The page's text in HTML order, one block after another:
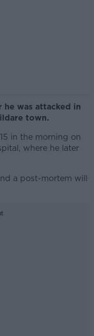
he was attacked in
town.
in the morning on
where he later
a post-mortem will